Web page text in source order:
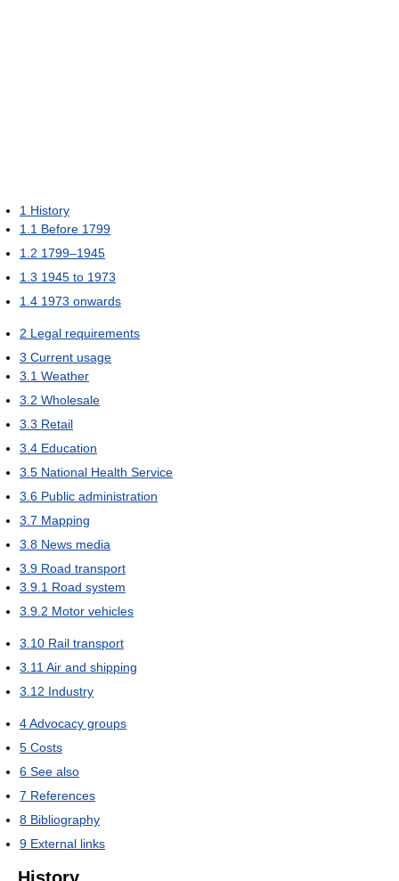
1 History
1.1 Before 1799
1.2 1799–1945
1.3 1945 to 1973
1.4 1973 onwards
2 Legal requirements
3 Current usage
3.1 Weather
3.2 Wholesale
3.3 Retail
3.4 Education
3.5 National Health Service
3.6 Public administration
3.7 Mapping
3.8 News media
3.9 Road transport
3.9.1 Road system
3.9.2 Motor vehicles
3.10 Rail transport
3.11Air and shipping
3.12 Industry
4Advocacy groups
5 Costs
6 See also
7 References
8 Bibliography
9 External links